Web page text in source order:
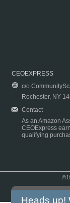
CEOEXPRESS
c/o
Rochester, NY
Contact
As an Amazon
CEOExpress
qualifying
Heads up!